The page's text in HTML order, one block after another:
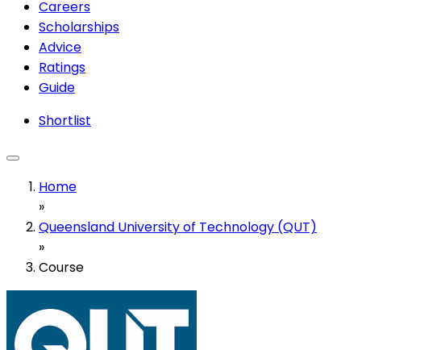
Careers
Scholarships
Advice
Ratings
Guide
Shortlist
Home
»
Queensland University of Technology (QUT)
»
Course